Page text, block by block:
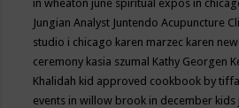
in wheaton june spiritual expos in
Jungian Analyst Juntendo Acupuncture
studio i chicago karen marzec karen
ceremony kasia szumal Kathy Georgen
Khalidah kid approved cookbook by
events in willow brook in december kids